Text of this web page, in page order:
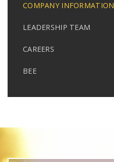
COMPANY INFORMATION
LEADERSHIP TEAM
CAREERS
BEE